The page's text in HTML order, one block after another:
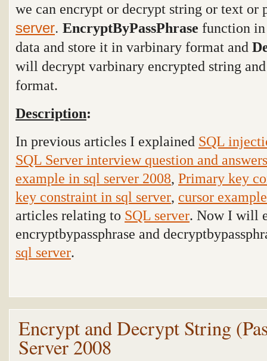
we can encrypt or decrypt string or text or
server. EncryptByPassPhrase function
data and store it in varbinary format and
will decrypt varbinary encrypted string
format.
Description:
In previous articles I explained SQL
SQL Server interview question and answers
example in sql server 2008, Primary key
key constraint in sql server, cursor
articles relating to SQL server. Now I will
encryptbypassphrase and
sql server.
Encrypt and Decrypt String
Server 2008